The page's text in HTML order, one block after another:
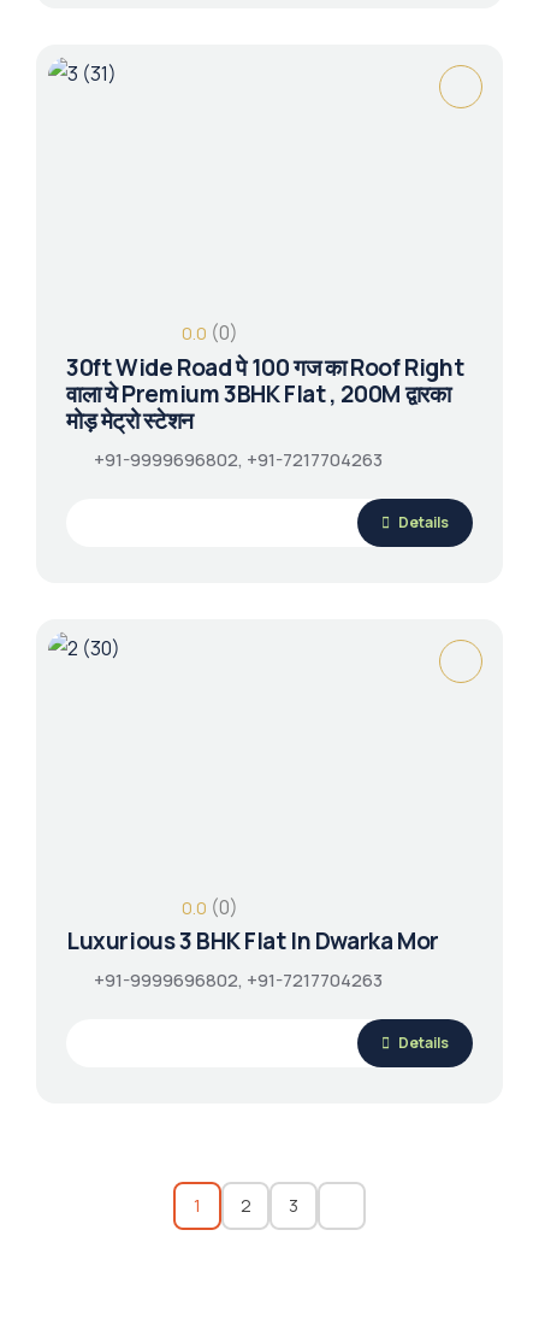
0.0 (0)
30ft Wide Road पे 100 गज का Roof Right
वाला ये Premium 3BHK Flat , 200M द्वारका
मोड़ मेट्रो स्टेशन
+91-9999696802, +91-7217704263
Details
0.0 (0)
Luxurious 3 BHK Flat In Dwarka Mor
+91-9999696802, +91-7217704263
Details
1 2 3